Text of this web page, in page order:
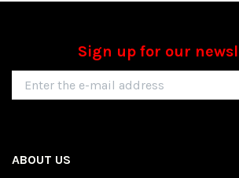
Sign up for our
ABOUT US